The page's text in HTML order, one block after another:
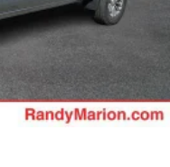
Auto ™2